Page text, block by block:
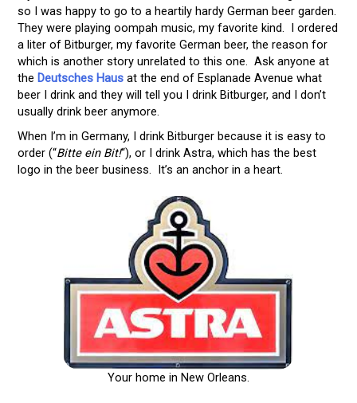
so I was happy to go to a heartily hardy German beer garden.
They were playing oompah music, my favorite kind. I ordered
a liter of Bitburger, my favorite German beer, the reason for
which is another story unrelated to this one. Ask anyone at
the Deutsches Hausat the end of Esplanade Avenue what
beer I drink and they will tell you I drink Bitburger, and I don’t
usually drink beer anymore.
When I’m in Germany, I drink Bitburger because it is easy to
order (“Bitte ein Bit!“), or I drink Astra, which has the best
logo in the beer business. It’s an anchor in a heart.
Your home in New Orleans.